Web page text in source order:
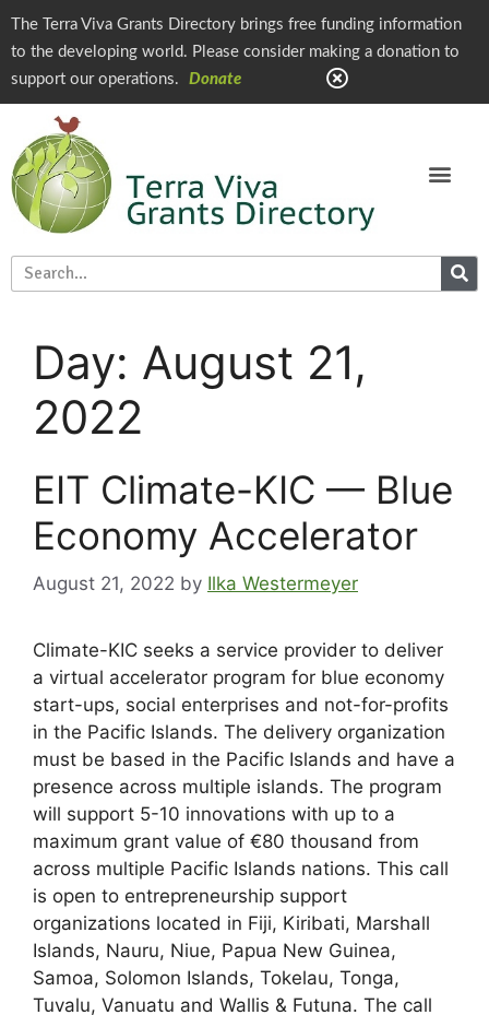
The Terra Viva Grants Directory brings free funding information
to the developing world. Please consider making a donation to
support our operations.
Donate
Day: August 21,
2022
EIT Climate-KIC — Blue
Economy Accelerator
August 21, 2022 by Ilka Westermeyer
Climate-KIC seeks a service provider to deliver
a virtual accelerator program for blue economy
start-ups, social enterprises and not-for-profits
in the Pacific Islands. The delivery organization
must be based in the Pacific Islands and have a
presence across multiple islands. The program
will support 5-10 innovations with up to a
maximum grant value of €80 thousand from
across multiple Pacific Islands nations. This call
is open to entrepreneurship support
organizations located in Fiji, Kiribati, Marshall
Islands, Nauru, Niue, Papua New Guinea,
Samoa, Solomon Islands, Tokelau, Tonga,
Tuvalu, Vanuatu and Wallis & Futuna. The call